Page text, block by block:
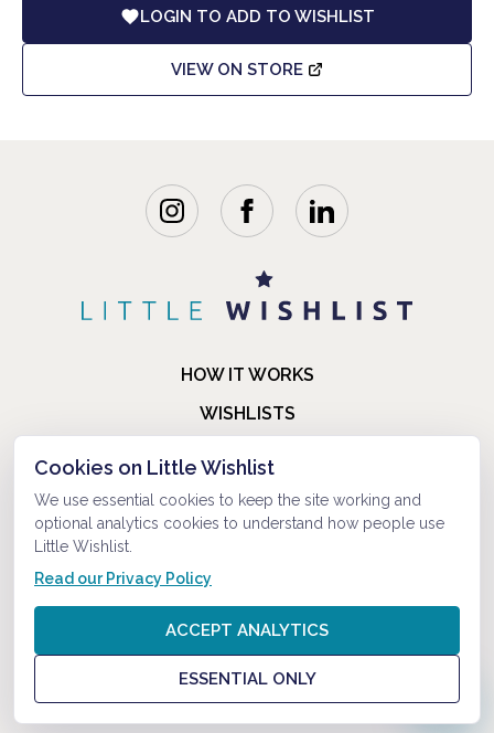
LOGIN TO ADD TO WISHLIST
VIEW ON STORE
HOW IT WORKS
WISHLISTS
FAQ
ABOUT US
PRIVACY POLICY
TERMS AND CONDITIONS
Cookies on Little Wishlist
We use essential cookies to keep the site working and
optional analytics cookies to understand how people use
Little Wishlist.
Read our Privacy Policy
ESSENTIAL ONLY
ACCEPT ANALYTICS